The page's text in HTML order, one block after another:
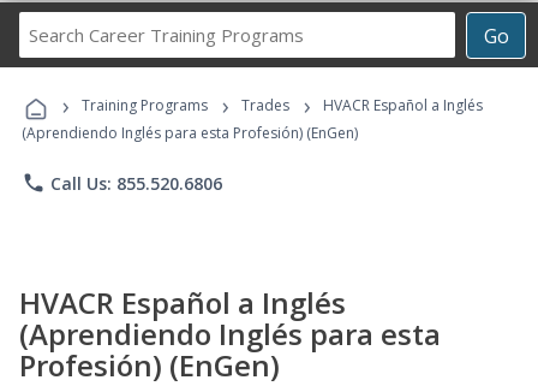
Go
Career
Programs
› Training Programs › Trades ›
HVACR Español a Inglés
(Aprendiendo Inglés para esta Profesión) (EnGen)
phone Call Us: 855.520.6806
HVACR Español a Inglés
(Aprendiendo Inglés para esta
Profesión) (EnGen)